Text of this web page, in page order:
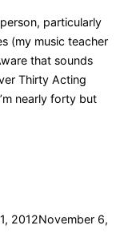
particularly
(my music teacher
that sounds
Thirty Acting
nearly forty but
2012November 6,